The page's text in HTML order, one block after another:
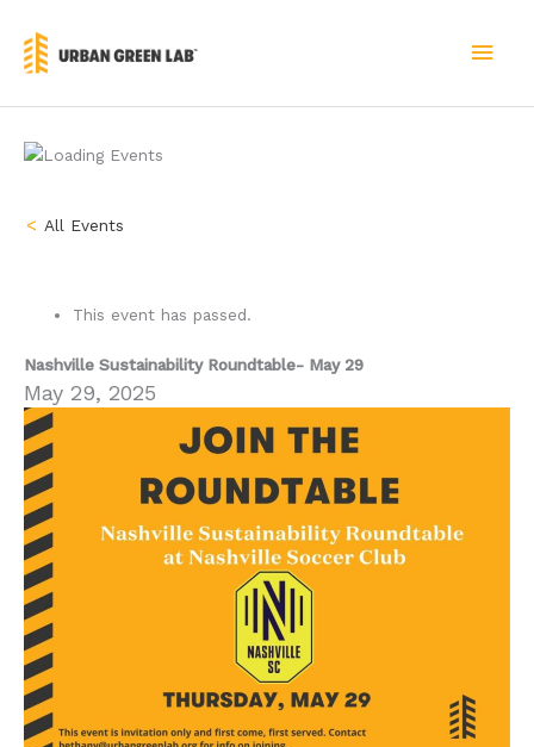
content
« All Events
This event has passed.
Nashville Sustainability Roundtable- May 29
May 29, 2025